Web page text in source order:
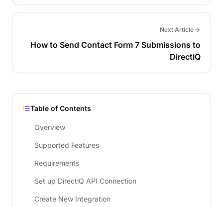
Table of Contents
Overview
Supported Features
Requirements
Set up DirectlQ API Connection
Create New Integration
Next Article
How to Send Contact Form 7 Submissions to
DirectIQ